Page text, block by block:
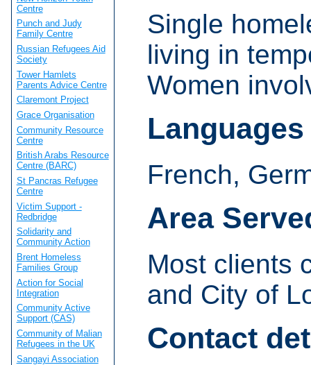
Single
living in
Women
Languages
French,
Area
Most clients
and City of
Contact
Centre
Punch and Judy
Family Centre
Russian Refugees Aid
Society
Tower Hamlets
Parents Advice Centre
Claremont Project
Grace Organisation
Community Resource
Centre
British Arabs Resource
Centre (BARC)
St Pancras Refugee
Centre
Victim Support -
Redbridge
Solidarity and
Community Action
Brent Homeless
Families Group
Action for Social
Integration
Community Active
Support (CAS)
Community of Malian
Refugees in the UK
Sangayi Association